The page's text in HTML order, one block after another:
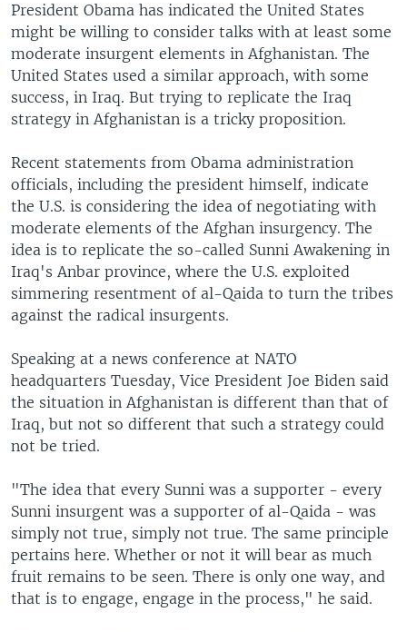
SearchEUROPE
MIDDLE EAST
SOUTH & CENTRAL ASIA
FOLLOW US
Languages
President Obama has indicated the United States
might be willing to consider talks with at least some
moderate insurgent elements in Afghanistan. The
United States used a similar approach, with some
success, in Iraq. But trying to replicate the Iraq
strategy in Afghanistan is a tricky proposition.
Recent statements from Obama administration
officials, including the president himself, indicate
the U.S. is considering the idea of negotiating with
moderate elements of the Afghan insurgency. The
idea is to replicate the so-called Sunni Awakening in
Iraq's Anbar province, where the U.S. exploited
simmering resentment of al-Qaida to turn the tribes
against the radical insurgents.
Speaking at a news conference at NATO
headquarters Tuesday, Vice President Joe Biden said
the situation in Afghanistan is different than that of
Iraq, but not so different that such a strategy could
not be tried.
"The idea that every Sunni was a supporter - every
Sunni insurgent was a supporter of al-Qaida - was
simply not true, simply not true. The same principle
pertains here. Whether or not it will bear as much
fruit remains to be seen. There is only one way, and
that is to engage, engage in the process," he said.